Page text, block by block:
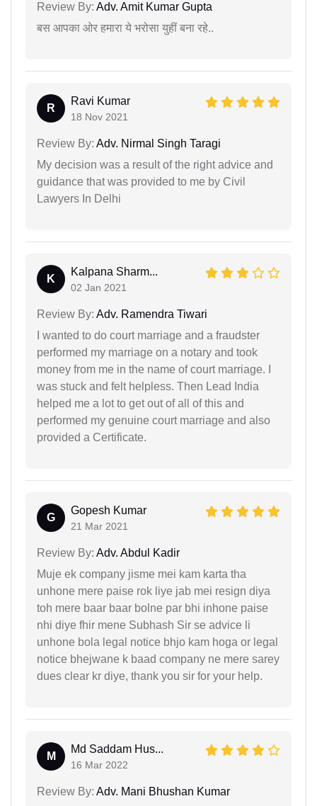
Review By: Adv. Amit Kumar Gupta
बस आपका ओर हमारा ये भरोसा युहीं बना रहे..
R
Ravi Kumar
18 Nov 2021
Review By: Adv. Nirmal Singh Taragi
My decision was a result of the right advice and
guidance that was provided to me by Civil
Lawyers In Delhi
K
Kalpana Sharm...
02 Jan 2021
Review By: Adv. Ramendra Tiwari
I wanted to do court marriage and a fraudster
performed my marriage on a notary and took
money from me in the name of court marriage. I
was stuck and felt helpless. Then Lead India
helped me a lot to get out of all of this and
performed my genuine court marriage and also
provided a Certificate.
G
Gopesh Kumar
21 Mar 2021
Review By: Adv. Abdul Kadir
Muje ek company jisme mei kam karta tha
unhone mere paise rok liye jab mei resign diya
toh mere baar baar bolne par bhi inhone paise
nhi diye fhir mene Subhash Sir se advice li
unhone bola legal notice bhjo kam hoga or legal
notice bhejwane k baad company ne mere sarey
dues clear kr diye, thank you sir for your help.
M
Md Saddam Hus...
16 Mar 2022
Review By: Adv. Mani Bhushan Kumar